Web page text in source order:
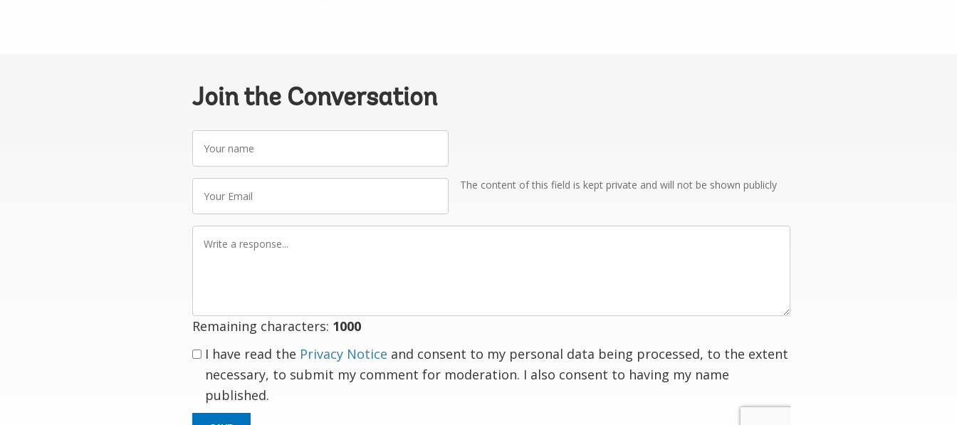
Join the Conversation
name
Email
The content of this field is kept private and will not be shown publicly
Remaining characters: 1000
I have read the Privacy Notice and consent to my personal data being processed, to the extent
necessary, to submit my comment for moderation. I also consent to having my name
published.